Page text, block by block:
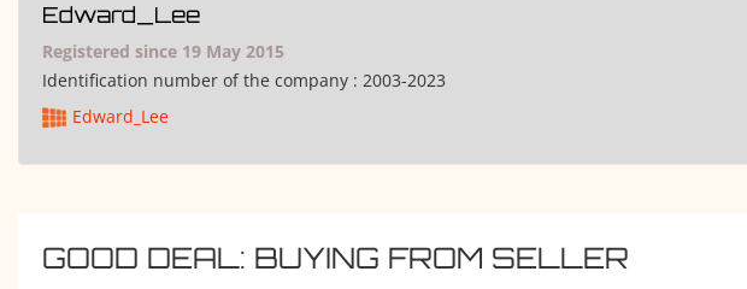
Edward_Lee
Registered since 19 May 2015
Identification number of the company : 2003-2023
Edward_Lee
GOOD DEAL: BUYING FROM SELLER